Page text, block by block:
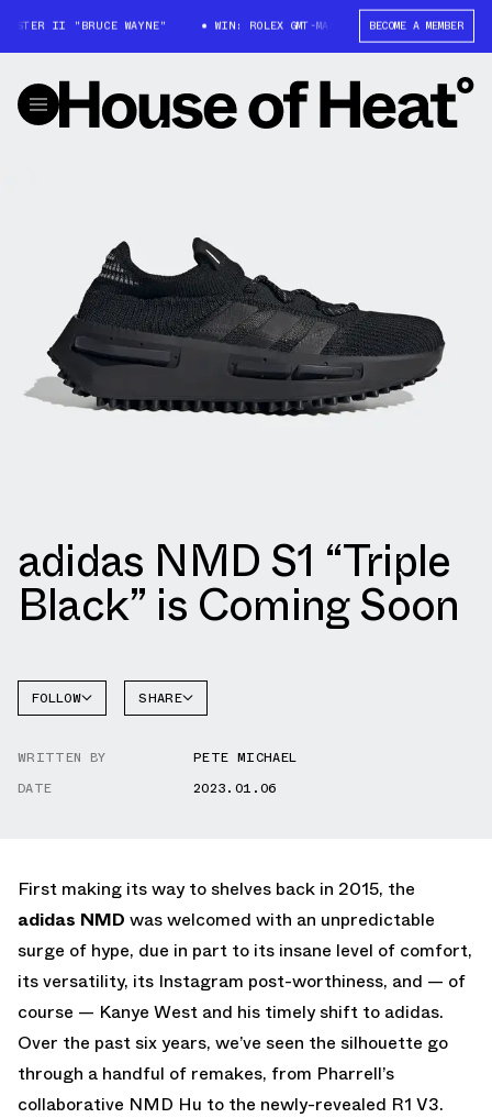
II "BRUCE WAYNE" WIN: ROLEX GMT-MASTER II "BRUCE WAYNE"
BECOME A MEMBER
adidas NMD S1 “Triple
Black” is Coming Soon
FOLLOW SHARE
WRITTEN BY
PETE MICHAEL
DATE
2023.01.06
First making its way to shelves back in 2015, the
adidas NMD was welcomed with an unpredictable
surge of hype, due in part to its insane level of comfort,
its versatility, its Instagram post-worthiness, and — of
course — Kanye West and his timely shift to adidas.
Over the past six years, we’ve seen the silhouette go
through a handful of remakes, from Pharrell’s
collaborative NMD Hu to the newly-revealed R1 V3.